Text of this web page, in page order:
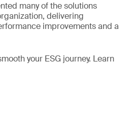
many of the solutions
delivering
improvements and a
your ESG journey. Learn